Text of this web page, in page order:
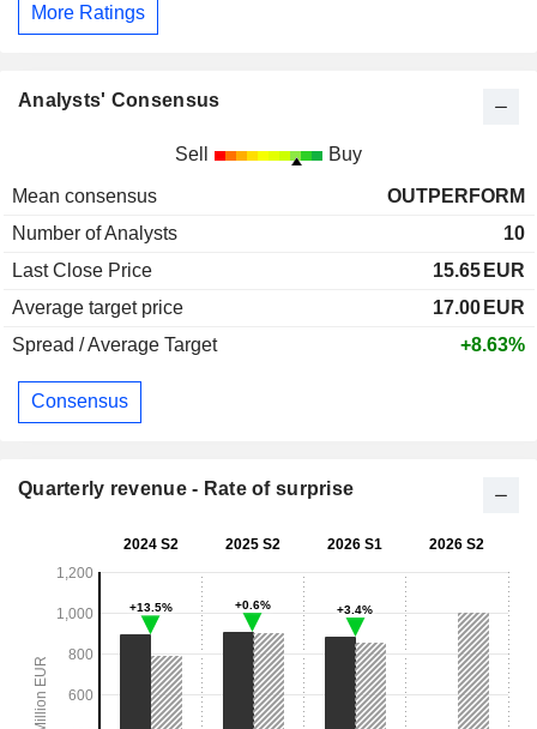
More Ratings
Analysts' Consensus
Sell Buy
Mean consensus
OUTPERFORM
Number of Analysts
10
Last Close Price
15.65 EUR
Average target price
17.00 EUR
Spread / Average Target
+8.63%
Consensus
Quarterly revenue - Rate of surprise